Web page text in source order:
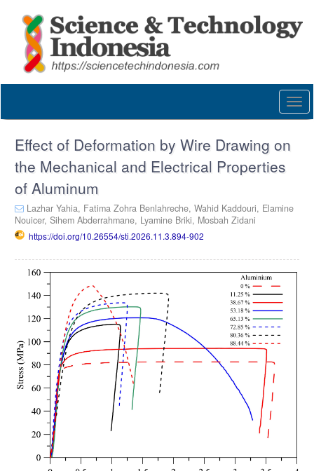
content
Main
Content
Effect of Deformation by Wire Drawing on
the Mechanical and Electrical Properties
of Aluminum
Lazhar Yahia, Fatima Zohra Benlahreche, Wahid Kaddouri, Elamine
Nouicer, Sihem Abderrahmane, Lyamine Briki, Mosbah Zidani
https://doi.org/10.26554/sti.2026.11.3.894-902
Article
Sidebar